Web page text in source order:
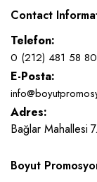
Contact
Telefon:
0 (212) 481 58 80
E-Posta:
Adres:
Bağlar Mahallesi
Boyut